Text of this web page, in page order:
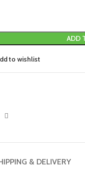
ADD
to wishlist
& DELIVERY